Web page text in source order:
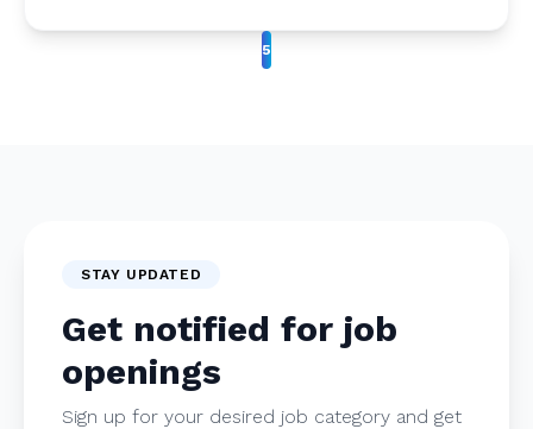
5
STAY UPDATED
Get notified for job
openings
Sign up for your desired job category and get